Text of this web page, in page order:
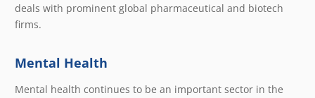
deals with prominent global pharmaceutical and biotech
firms.
Mental Health
Mental health continues to be an important sector in the